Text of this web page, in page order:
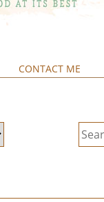
CONTACT ME
for: